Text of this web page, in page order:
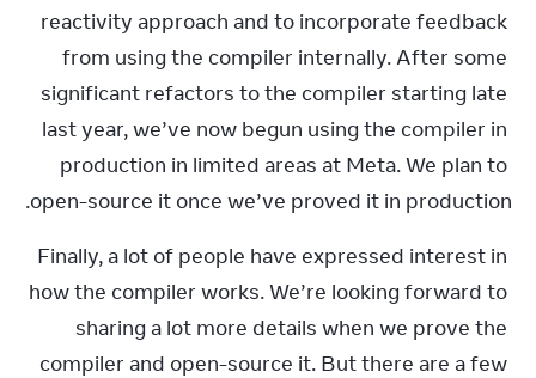
reactivity approach and to incorporate feedback
from using the compiler internally. After some
significant refactors to the compiler starting late
last year, we’ve now begun using the compiler in
production in limited areas at Meta. We plan to
open-source it once we’ve proved it in production.
Finally, a lot of people have expressed interest in
how the compiler works. We’re looking forward to
sharing a lot more details when we prove the
compiler and open-source it. But there are a few